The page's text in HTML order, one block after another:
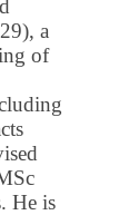
a
of
He is